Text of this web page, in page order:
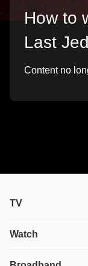
How to
Last
Content no
TV
TV plans
Watch
House of the